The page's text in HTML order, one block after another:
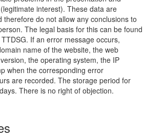
interest). These data are
therefore do not allow any conclusions to
The legal basis for this can be found
If an error message occurs,
name of the website, the web
the operating system, the IP
when the corresponding error
are recorded. The storage period for
There is no right of objection.